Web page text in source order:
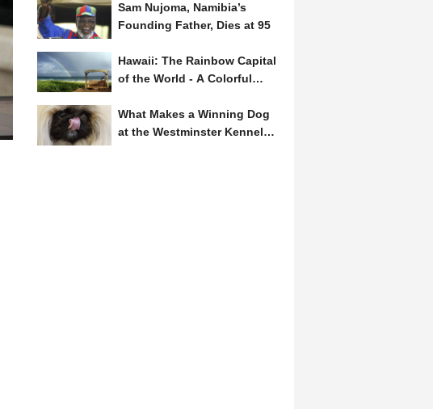
Sam Nujoma, Namibia’s
Founding Father, Dies at 95
Hawaii: The Rainbow Capital
of the World - A Colorful
What Makes a Winning Dog
at the Westminster Kennel